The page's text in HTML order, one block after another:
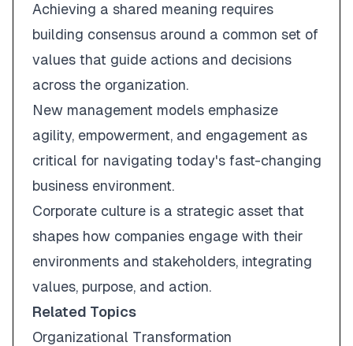
Achieving a shared meaning requires
building consensus around a common set of
values that guide actions and decisions
across the organization.
New management models emphasize
agility, empowerment, and engagement as
critical for navigating today's fast-changing
business environment.
Corporate culture is a strategic asset that
shapes how companies engage with their
environments and stakeholders, integrating
values, purpose, and action.
Related Topics
Organizational Transformation